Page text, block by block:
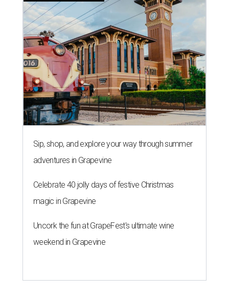
Sip, shop, and explore your way through summer
adventures in Grapevine
Celebrate 40 jolly days of festive Christmas
magic in Grapevine
Uncork the fun at GrapeFest's ultimate wine
weekend in Grapevine